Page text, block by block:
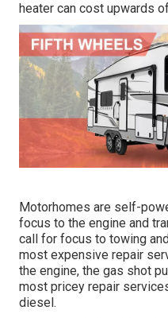
heater can cost upwards
Motorhomes are self-
focus to the engine and
call for focus to towing
most expensive repair
the engine, the gas shot
most pricey repair
diesel.